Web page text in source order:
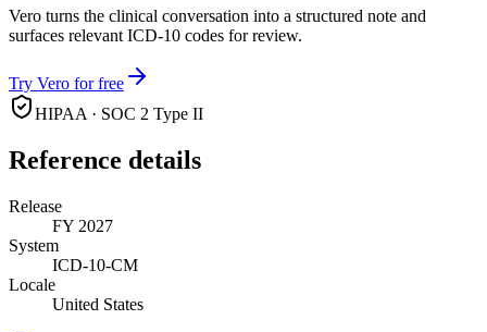
Vero turns the clinical conversation into a structured note and
surfaces relevant ICD-10 codes for review.
Try Vero for free
HIPAA · SOC 2 Type II
Reference details
Release
FY 2027
System
ICD-10-CM
Locale
United States